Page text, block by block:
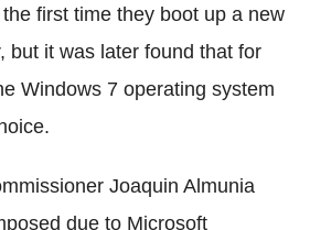
first time they boot up a new
but it was later found that for
Windows 7 operating system
Joaquin Almunia
due to Microsoft